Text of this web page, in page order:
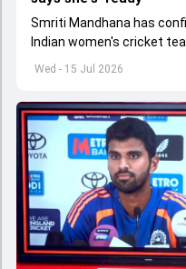
Wed - 15 Jul 2026
Smriti Mandhana has
Indian women's cricket
growing speculation over